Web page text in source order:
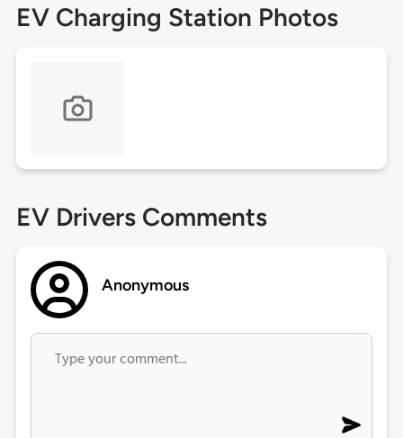
EV Charging Station Photos
EV Drivers Comments
Anonymous